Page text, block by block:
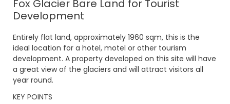
Fox Glacier Bare Land for Tourist
Development
Entirely flat land, approximately 1960 sqm, this is the
ideal location for a hotel, motel or other tourism
development. A property developed on this site will have
a great view of the glaciers and will attract visitors all
year round.
KEY POINTS